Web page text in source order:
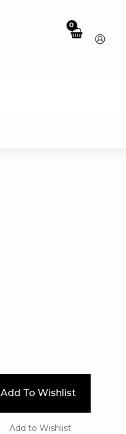
Add To Wishlist
Add to Wishlist